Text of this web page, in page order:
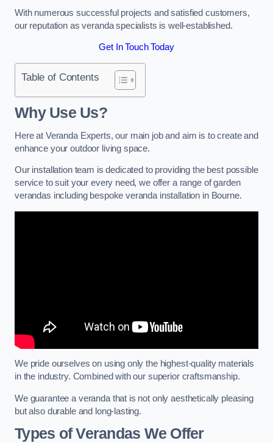
With numerous successful projects and satisfied customers,
our reputation as veranda specialists is well-established.
Get In Touch Today
Table of Contents
Why Use Us?
Here at Veranda Experts, our main job and aim is to create and
enhance your outdoor living space.
Our installation team is dedicated to providing the best possible
service to suit your every need, we offer a range of garden
verandas including bespoke veranda installation in Bourne.
We pride ourselves on using only the highest-quality materials
in the industry. Combined with our superior craftsmanship.
We guarantee a veranda that is not only aesthetically pleasing
but also durable and long-lasting.
Types of Verandas We Offer